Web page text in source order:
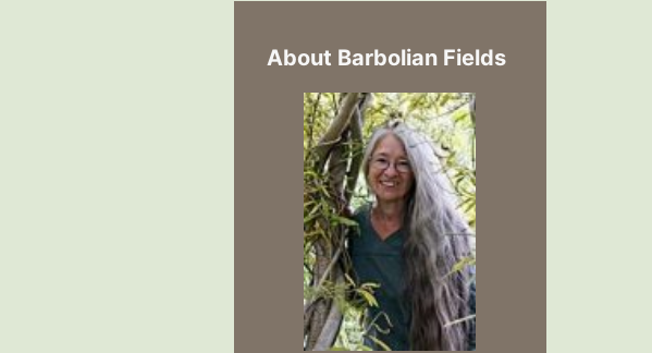
About Barbolian Fields